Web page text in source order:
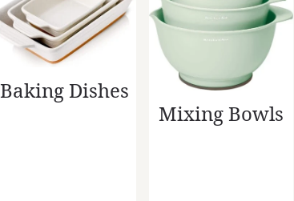
Baking Dishes
Mixing Bowls